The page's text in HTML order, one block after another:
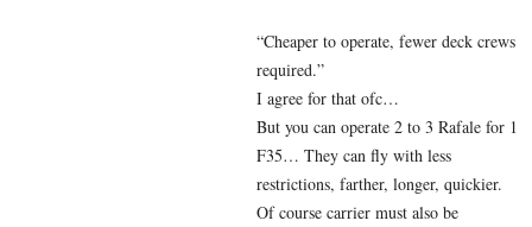
“Cheaper to operate, fewer deck crews
required.”
I agree for that ofc…
But you can operate 2 to 3 Rafale for 1
F35… They can fly with less
restrictions, farther, longer, quickier.
Of course carrier must also be